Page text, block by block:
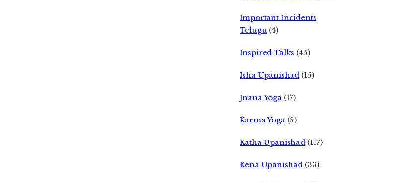
Important Incidents
Telugu (4)
Inspired Talks (45)
Isha Upanishad (15)
Jnana Yoga (17)
Karma Yoga (8)
Katha Upanishad (117)
Kena Upanishad (33)